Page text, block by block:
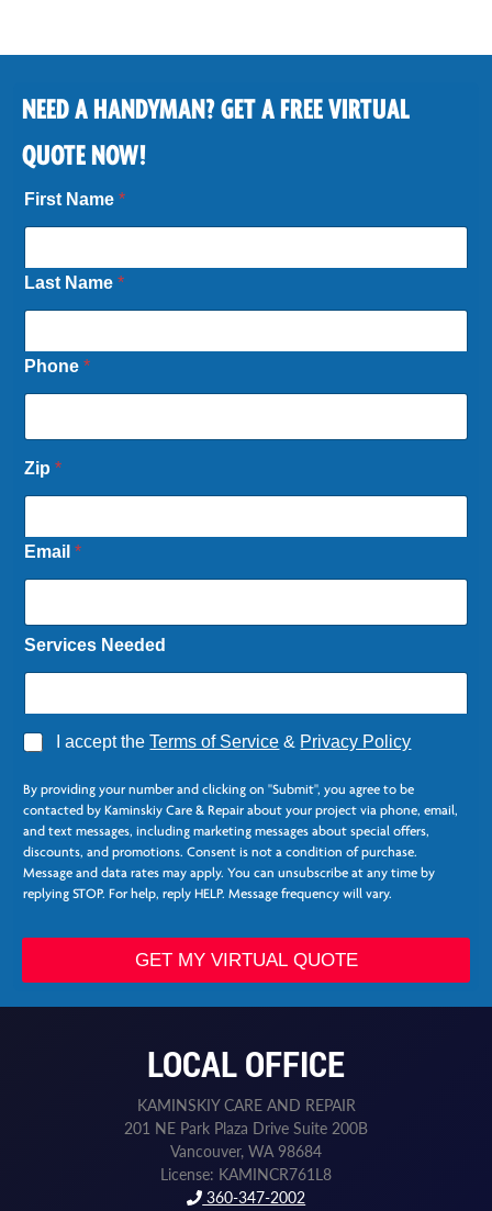
NEED A HANDYMAN? GET A FREE VIRTUAL
QUOTE NOW!
First Name*
Last Name*
Phone*
Zip*
Email*
Services Needed
A
r
e
*
I accept theTerms of Service & Privacy Policy
By providing your number and clicking on "Submit", you agree to be
contacted by Kaminskiy Care & Repair about your project via phone, email,
and text messages, including marketing messages about special offers,
discounts, and promotions. Consent is not a condition of purchase.
Message and data rates may apply. You can unsubscribe at any time by
replying STOP. For help, reply HELP. Message frequency will vary.
*
P
GET MY VIRTUAL QUOTE
LOCAL OFFICE
KAMINSKIY CARE AND REPAIR
201 NE Park Plaza Drive Suite 200B
Vancouver, WA 98684
License: KAMINCR761L8
360-347-2002